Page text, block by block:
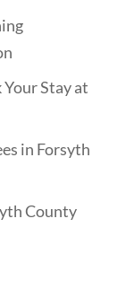
Stay at
in Forsyth
County